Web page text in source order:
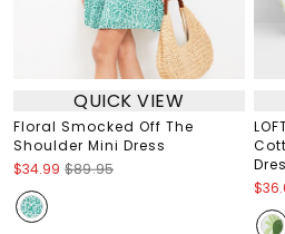
QUICK VIEW
Floral Smocked Off The
Shoulder Mini Dress
$34.99 $89.95